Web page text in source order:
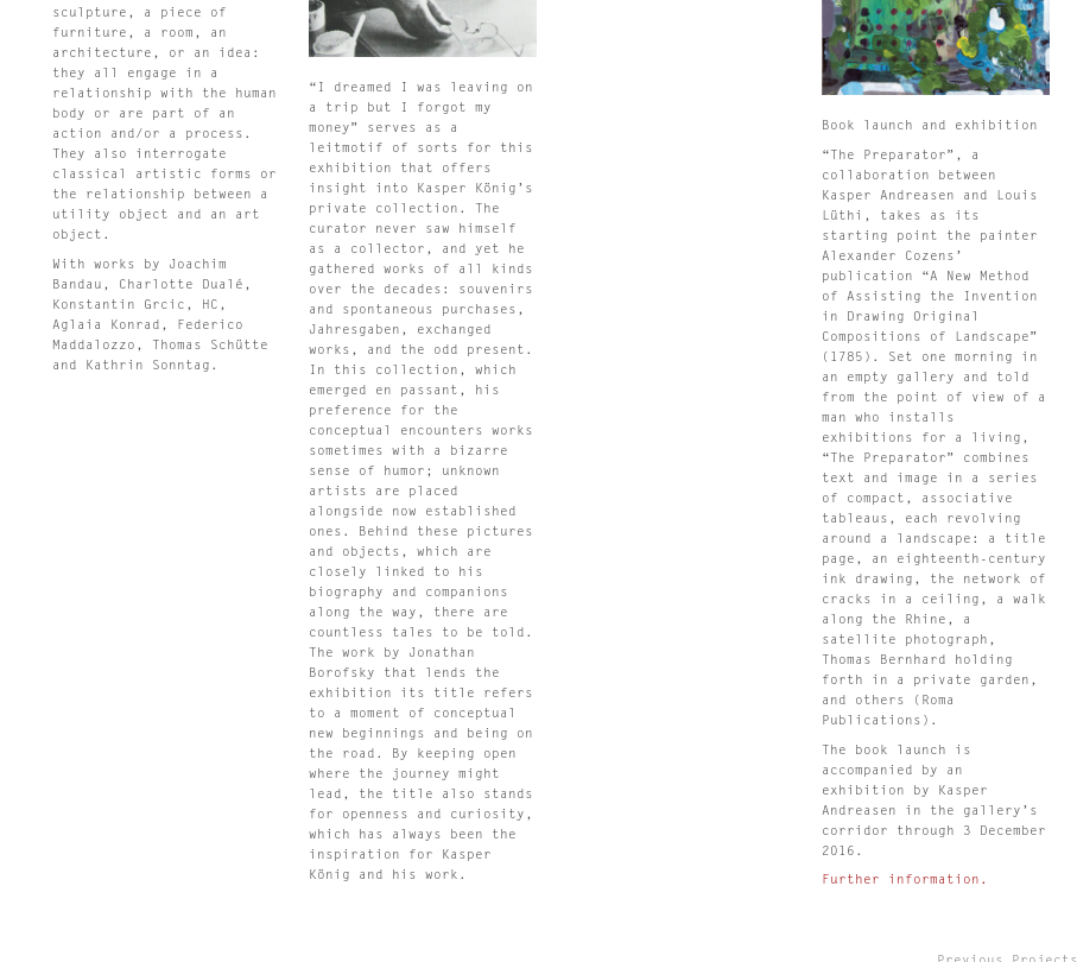
sculpture, a piece of
furniture, a room, an
architecture, or an idea:
they all engage in a
relationship with the human
body or are part of an
action and/or a process.
They also interrogate
classical artistic forms or
the relationship between a
utility object and an art
object.
With works by Joachim
Bandau, Charlotte Dualé,
Konstantin Grcic, HC,
Aglaia Konrad, Federico
Maddalozzo, Thomas Schütte
and Kathrin Sonntag.
“I dreamed I was leaving on
a trip but I forgot my
money” serves as a
leitmotif of sorts for this
exhibition that offers
insight into Kasper König’s
private collection. The
curator never saw himself
as a collector, and yet he
gathered works of all kinds
over the decades: souvenirs
and spontaneous purchases,
Jahresgaben, exchanged
works, and the odd present.
In this collection, which
emerged en passant, his
preference for the
conceptual encounters works
sometimes with a bizarre
sense of humor; unknown
artists are placed
alongside now established
ones. Behind these pictures
and objects, which are
closely linked to his
biography and companions
along the way, there are
countless tales to be told.
The work by Jonathan
Borofsky that lends the
exhibition its title refers
to a moment of conceptual
new beginnings and being on
the road. By keeping open
where the journey might
lead, the title also stands
for openness and curiosity,
which has always been the
inspiration for Kasper
König and his work.
Book launch and exhibition
“The Preparator”, a
collaboration between
Kasper Andreasen and Louis
Lüthi, takes as its
starting point the painter
Alexander Cozens’
publication “A New Method
of Assisting the Invention
in Drawing Original
Compositions of Landscape”
(1785). Set one morning in
an empty gallery and told
from the point of view of a
man who installs
exhibitions for a living,
“The Preparator” combines
text and image in a series
of compact, associative
tableaus, each revolving
around a landscape: a title
page, an eighteenth-century
ink drawing, the network of
cracks in a ceiling, a walk
along the Rhine, a
satellite photograph,
Thomas Bernhard holding
forth in a private garden,
and others (Roma
Publications).
The book launch is
accompanied by an
exhibition by Kasper
Andreasen in the gallery’s
corridor through 3 December
2016.
Further information.